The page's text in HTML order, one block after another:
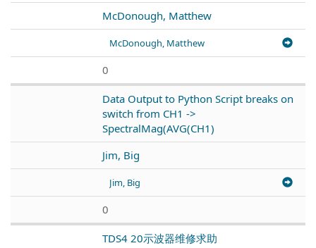
McDonough, Matthew
McDonough, Matthew
0
Data Output to Python Script breaks on
switch from CH1 ->
SpectralMag(AVG(CH1)
Jim, Big
Jim, Big
0
TDS4 20示波器维修求助